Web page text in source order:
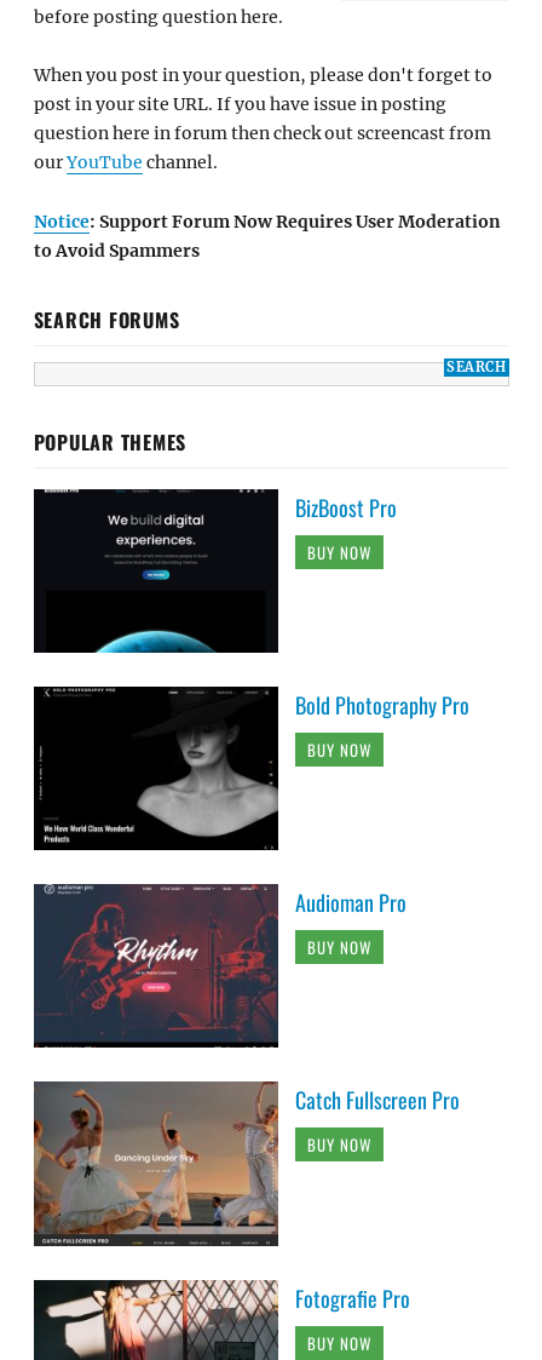
before posting question here.
When you post in your question, please don't forget to
post in your site URL. If you have issue in posting
question here in forum then check out screencast from
ourYouTube channel.
Notice: Support Forum Now Requires User Moderation
to Avoid Spammers
SEARCH FORUMS
POPULAR THEMES
BizBoost Pro
BUY NOW
Bold Photography Pro
BUY NOW
Audioman Pro
BUY NOW
Catch Fullscreen Pro
BUY NOW
Fotografie Pro
BUY NOW